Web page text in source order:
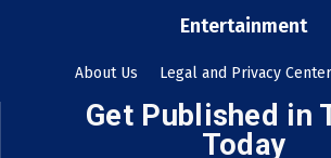
Entertainment
About Us Legal and Privacy Center
Get Published in
Today